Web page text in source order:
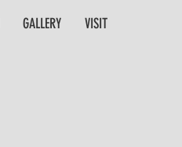
GALLERY VISIT